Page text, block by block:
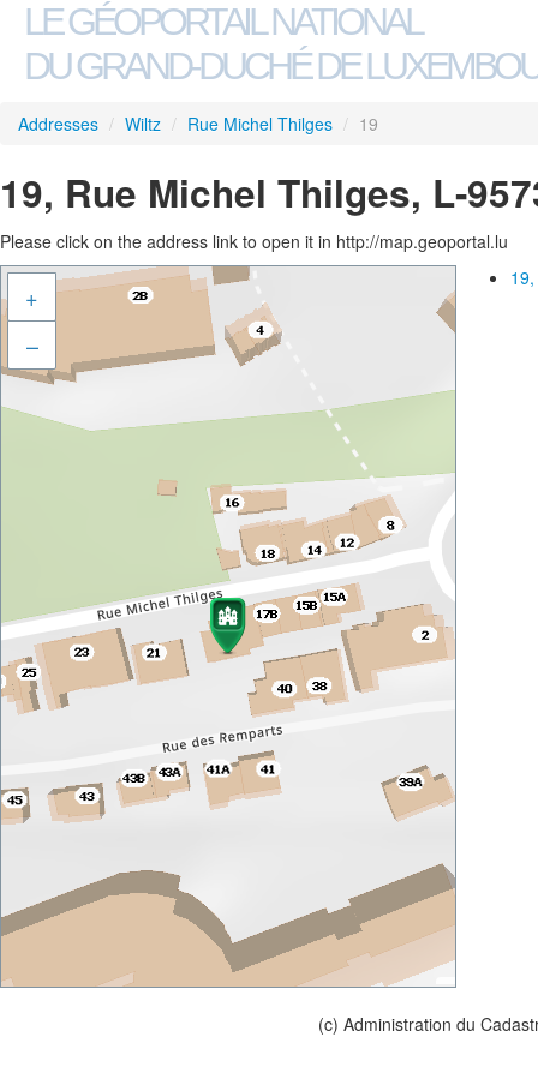
LE GÉOPORTAIL NATIONAL
DU GRAND-DUCHÉ DE
Addresses / Wiltz / Rue Michel Thilges / 19
19, Rue Michel Thilges, L-
Please click on the address link to open it in http://map.geoportal.lu
+
–
(c) Administration du